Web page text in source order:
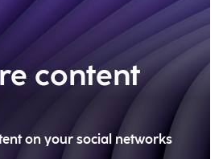
content
on your social networks